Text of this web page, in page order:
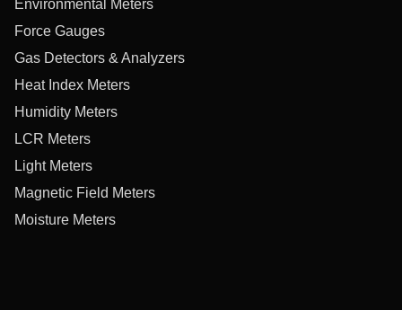
Environmental Meters
Force Gauges
Gas Detectors & Analyzers
Heat Index Meters
Humidity Meters
LCR Meters
Light Meters
Magnetic Field Meters
Moisture Meters